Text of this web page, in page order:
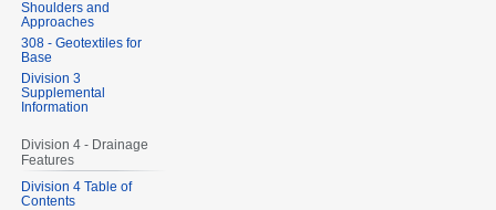
Shoulders and
Approaches
308 - Geotextiles for
Base
Division 3
Supplemental
Information
Division 4 - Drainage
Features
Division 4 Table of
Contents